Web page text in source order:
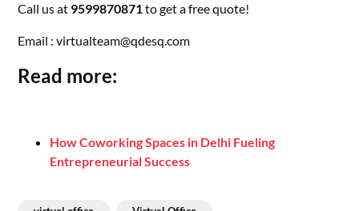
Call us at 9599870871to get a free quote!
Email : virtualteam@qdesq.com
Read more:
How Coworking Spaces in Delhi Fueling
Entrepreneurial Success